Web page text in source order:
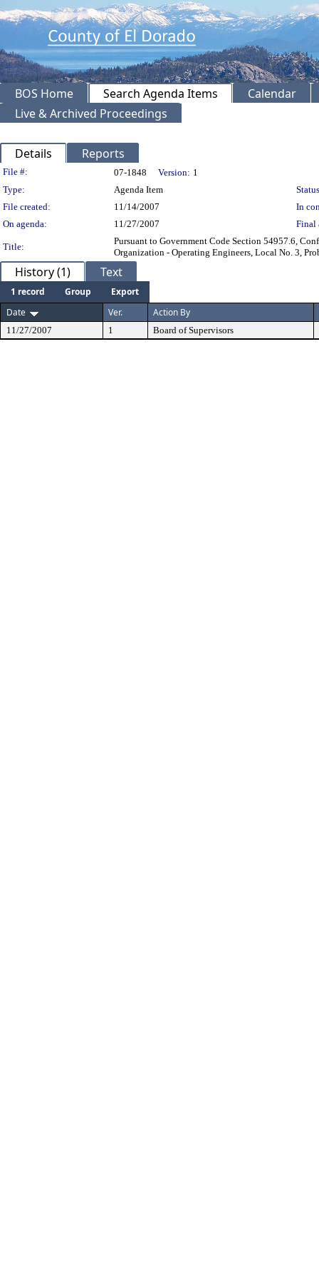
BOS Home Search Agenda Items
Calendar
Live & Archived Proceedings
Details Reports
Legislation Details
File #: 07-1848 Version: 1
Type:
Agenda Item
File created:
11/14/2007
In
On agenda:
11/27/2007 Final
Title:
Pursuant to Government Code Section 54957.6,
Organization - Operating Engineers, Local No. 3,
History (1) Text
1 record Group
Export
Date
Ver. Action By
11/27/2007 1 Board of Supervisors